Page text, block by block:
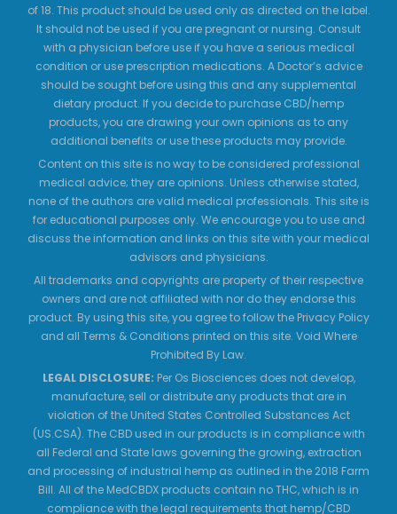
of 18. This product should be used only as directed on the label.
It should not be used if you are pregnant or nursing. Consult
with a physician before use if you have a serious medical
condition or use prescription medications. A Doctor’s advice
should be sought before using this and any supplemental
dietary product. If you decide to purchase CBD/hemp
products, you are drawing your own opinions as to any
additional benefits or use these products may provide.
Content on this site is no way to be considered professional
medical advice; they are opinions. Unless otherwise stated,
none of the authors are valid medical professionals. This site is
for educational purposes only. We encourage you to use and
discuss the information and links on this site with your medical
advisors and physicians.
All trademarks and copyrights are property of their respective
owners and are not affiliated with nor do they endorse this
product. By using this site, you agree to follow the Privacy Policy
and all Terms & Conditions printed on this site. Void Where
Prohibited By Law.
LEGAL DISCLOSURE: Per Os Biosciences does not develop,
manufacture, sell or distribute any products that are in
violation of the United States Controlled Substances Act
(US.CSA). The CBD used in our products is in compliance with
all Federal and State laws governing the growing, extraction
and processing of industrial hemp as outlined in the 2018 Farm
Bill. All of the MedCBDX products contain no THC, which is in
compliance with the legal requirements that hemp/CBD